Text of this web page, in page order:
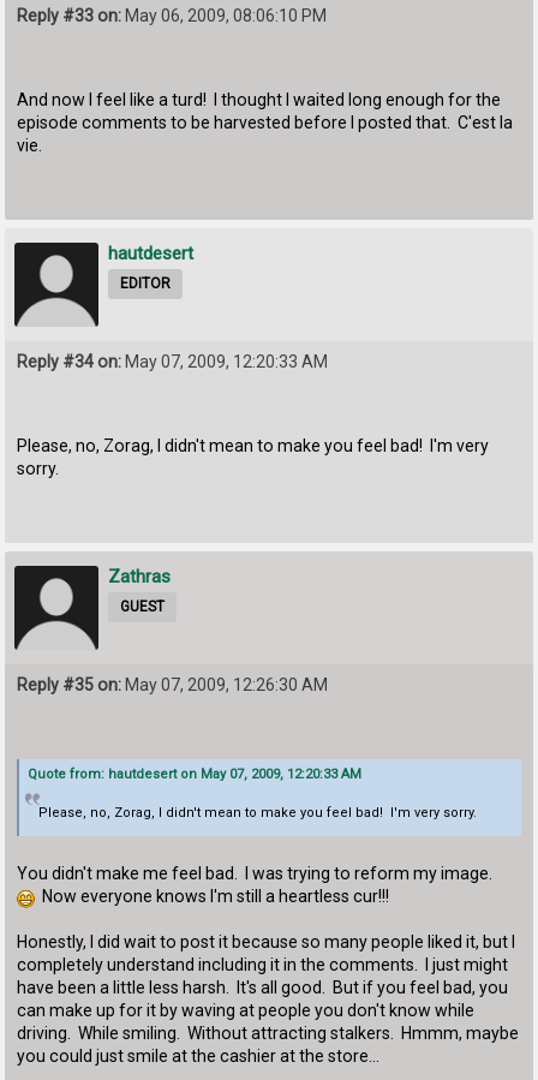
Reply #33 on: May 06, 2009, 08:06:10 PM
And now I feel like a turd! I thought I waited long enough for the
episode comments to be harvested before I posted that. C'est la
vie.
hautdesert
EDITOR
Reply #34 on: May 07, 2009, 12:20:33 AM
Please, no, Zorag, I didn't mean to make you feel bad! I'm very
sorry.
Zathras
GUEST
Reply #35 on: May 07, 2009, 12:26:30 AM
Quote from: hautdesert on May 07, 2009, 12:20:33 AM
Please, no, Zorag, I didn't mean to make you feel bad! I'm very sorry.
You didn't make me feel bad. I was trying to reform my image.
Now everyone knows I'm still a heartless cur!!!
Honestly, I did wait to post it because so many people liked it, but I
completely understand including it in the comments. I just might
have been a little less harsh. It's all good. But if you feel bad, you
can make up for it by waving at people you don't know while
driving. While smiling. Without attracting stalkers. Hmmm, maybe
you could just smile at the cashier at the store...